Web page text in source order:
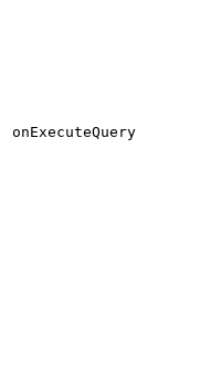
onExecuteQuery